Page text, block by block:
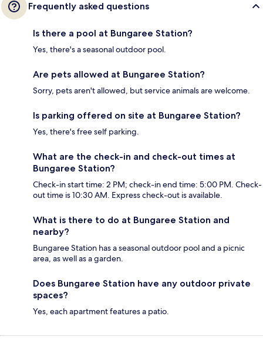
Frequently asked questions
Is there a pool at Bungaree Station?
Yes, there's a seasonal outdoor pool.
Are pets allowed at Bungaree Station?
Sorry, pets aren't allowed, but service animals are welcome.
Is parking offered on site at Bungaree Station?
Yes, there's free self parking.
What are the check-in and check-out times at
Bungaree Station?
Check-in start time: 2 PM; check-in end time: 5:00 PM. Check-
out time is 10:30 AM. Express check-out is available.
What is there to do at Bungaree Station and
nearby?
Bungaree Station has a seasonal outdoor pool and a picnic
area, as well as a garden.
Does Bungaree Station have any outdoor private
spaces?
Yes, each apartment features a patio.